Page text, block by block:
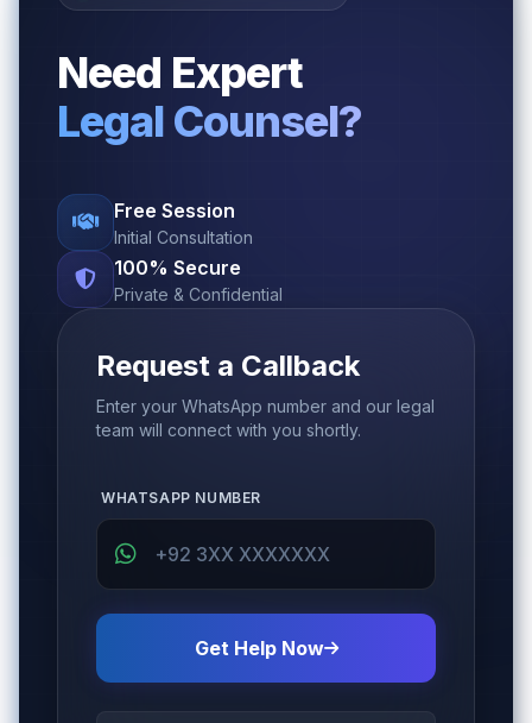
Need Expert
Legal Counsel?
Free Session
Initial Consultation
100% Secure
Private & Confidential
Request a Callback
Enter your WhatsApp number and our legal
team will connect with you shortly.
WHATSAPP NUMBER
Get Help Now